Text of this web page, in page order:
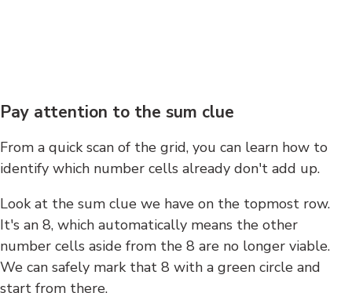
Pay attention to the sum clue
From a quick scan of the grid, you can learn how to
identify which number cells already don't add up.
Look at the sum clue we have on the topmost row.
It's an 8, which automatically means the other
number cells aside from the 8 are no longer viable.
We can safely mark that 8 with a green circle and
start from there.